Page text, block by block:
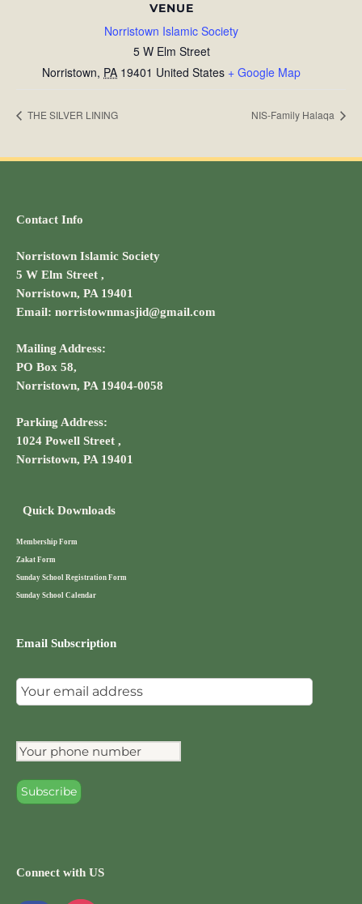
VENUE
Norristown Islamic Society
5 W Elm Street
Norristown, PA 19401 United States + Google Map
THE SILVER LINING NIS-Family Halaqa
Contact Info
Norristown Islamic Society
5 W Elm Street ,
Norristown, PA 19401
Email: norristownmasjid@gmail.com
Mailing Address:
PO Box 58,
Norristown, PA 19404-0058
Parking Address:
1024 Powell Street ,
Norristown, PA 19401
Quick Downloads
Membership Form
Zakat Form
Sunday School Registration Form
Sunday School Calendar
Email Subscription
Connect with US